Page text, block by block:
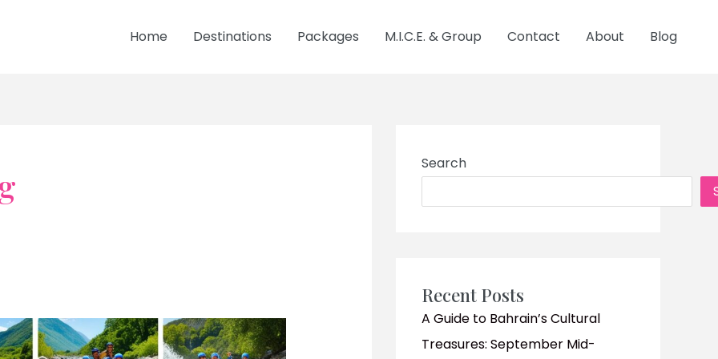
Home Destinations Packages M.I.C.E. & Group Contact About Blog
Search
Recent Posts
A Guide to Bahrain’s Cultural
Treasures: September Mid-